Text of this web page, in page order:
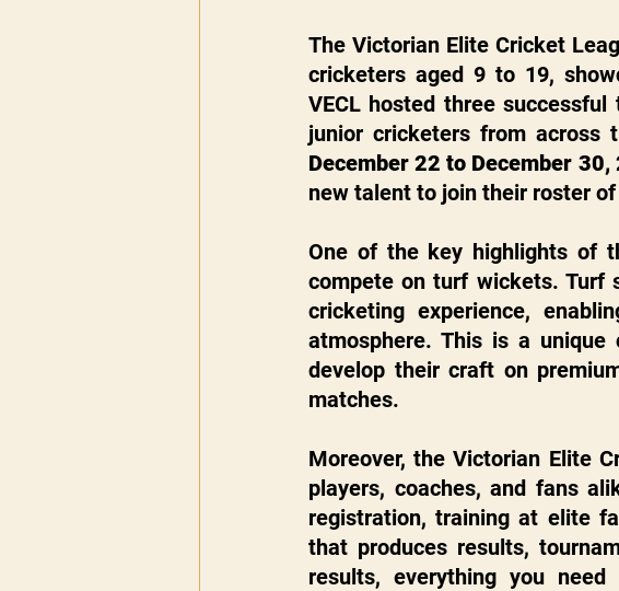
The Victorian Elite Cricket
cricketers aged 9 to 19,
VECL hosted three
December 22 to December 30,
new talent to join their roster
One of the key highlights of
compete on turf wickets. Turf
cricketing experience,
atmosphere. This is a
develop their craft on
matches.
Moreover, the Victorian Elite
players, coaches, and fans
registration, training at elite
that produces results,
results, everything you